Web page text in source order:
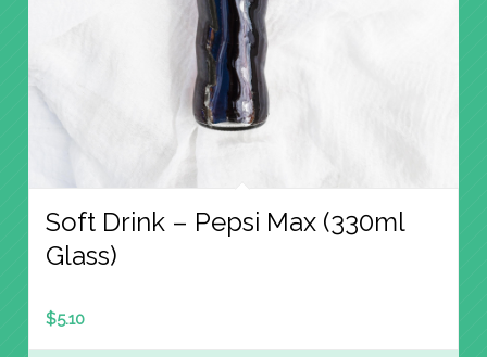
Soft Drink – Pepsi Max (330ml
Glass)
$5.10